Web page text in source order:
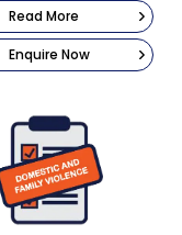
Read More
Enquire Now